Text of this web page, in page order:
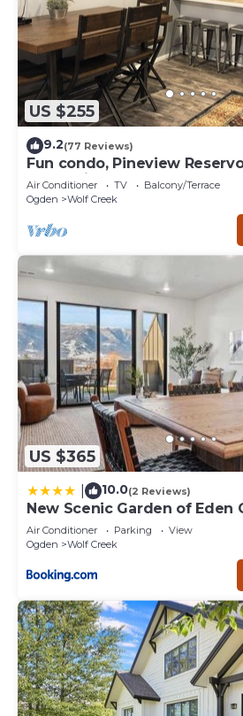
US $255
9.2(77 Reviews)
Fun condo, Pineview
mountain, lrg 2 bedroom.
Air Conditioner TV
Balcony/Terrace
Ogden
Wolf Creek
US $365
10.0(2 Reviews)
New Scenic Garden of Eden
Air Conditioner Parking
View
Ogden
Wolf Creek